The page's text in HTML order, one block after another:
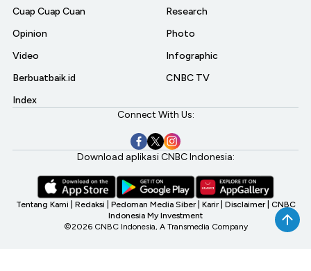
Cuap Cuap Cuan
Opinion
Video
Berbuatbaik.id
Index
Research
Photo
Infographic
CNBC TV
Connect With Us:
Download aplikasi CNBC Indonesia:
Tentang Kami Redaksi Pedoman Media Siber Karir Disclaimer CNBC
Indonesia My Investment
©2026 CNBC Indonesia, A Transmedia Company